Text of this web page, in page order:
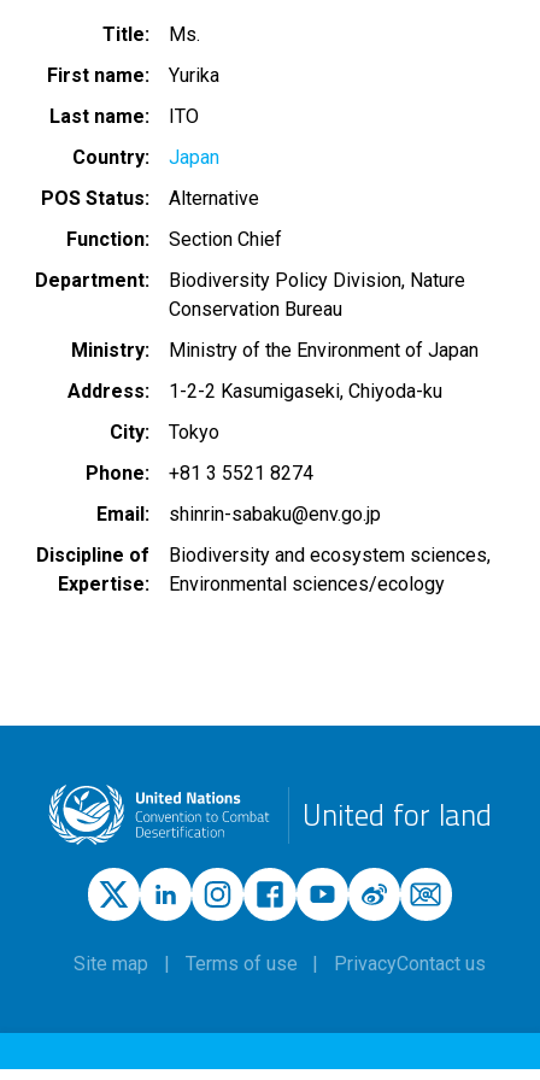
Title
Ms.
First name
Yurika
Last name
ITO
Country
Japan
POS Status
Alternative
Function
Section Chief
Department
Biodiversity Policy Division, Nature
Conservation Bureau
Ministry
Ministry of the Environment of Japan
Address
1-2-2 Kasumigaseki, Chiyoda-ku
City
Tokyo
Phone
+81 3 5521 8274
Email
shinrin-sabaku@env.go.jp
Discipline of
Expertise
Biodiversity and ecosystem sciences
Environmental sciences/ecology
United for land
Site map Terms of use PrivacyContact us